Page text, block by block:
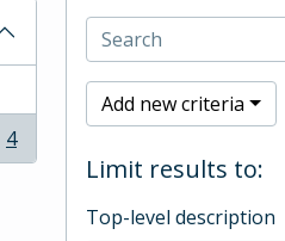
4
Add new criteria
Limit results to:
Top-level description